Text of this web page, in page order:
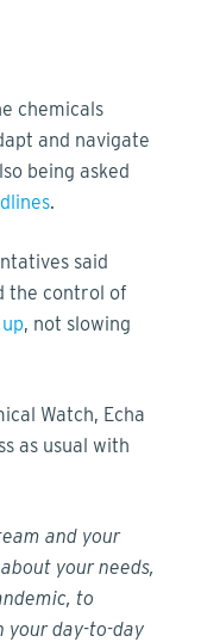
chemicals
and navigate
being asked
.
said
the control of
, not slowing
Watch, Echa
as usual with
and your
your needs,
to
your day-to-day